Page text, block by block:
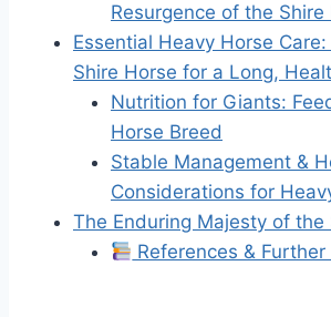
Resurgence of the Shire
Essential Heavy Horse
Shire Horse for a Long,
Nutrition for Giants:
Horse Breed
Stable Management &
Considerations for
The Enduring Majesty of the
References & Further